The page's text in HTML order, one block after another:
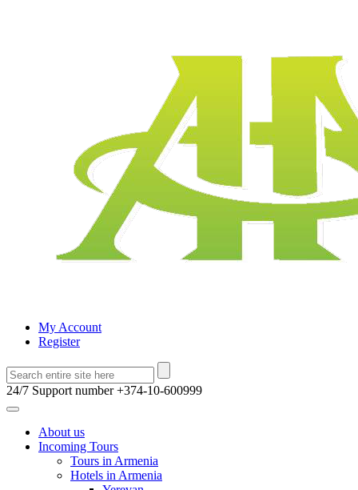
My Account
Register
24/7 Support number +374-10-600999
About us
Incoming Tours
Tours in Armenia
Hotels in Armenia